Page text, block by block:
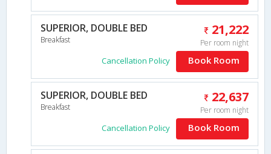
SUPERIOR, DOUBLE BED
Breakfast
21,222
Per room night
Cancellation Policy Book Room
SUPERIOR, DOUBLE BED
Breakfast
22,637
Per room night
Cancellation Policy Book Room